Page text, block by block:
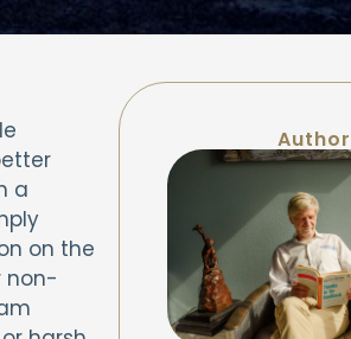
a
on the
non-
Author